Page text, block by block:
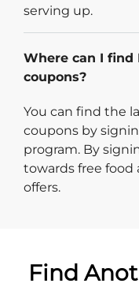
serving up.
Where can I find
coupons?
You can find the
coupons by
program. By
towards free food
offers.
Find